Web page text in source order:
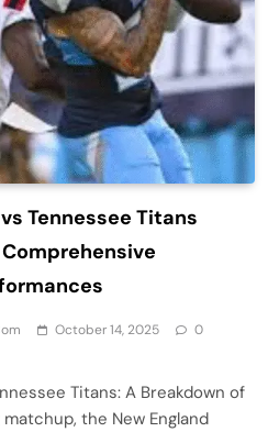
Tennessee Titans
October 14, 2025
0
Titans: A Breakdown of
the New England